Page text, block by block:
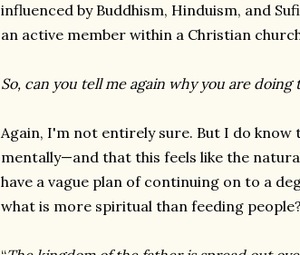
influenced by Buddhism, Hinduism, and
an active member within a Christian
So, can you tell me again why you are
Again, I'm not entirely sure. But I do
mentally—and that this feels like the
have a vague plan of continuing on to a
what is more spiritual than feeding